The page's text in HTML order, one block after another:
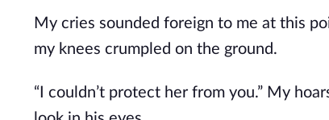
My cries sounded foreign to me at this
my knees crumpled on the ground.
“I couldn’t protect her from you.” My